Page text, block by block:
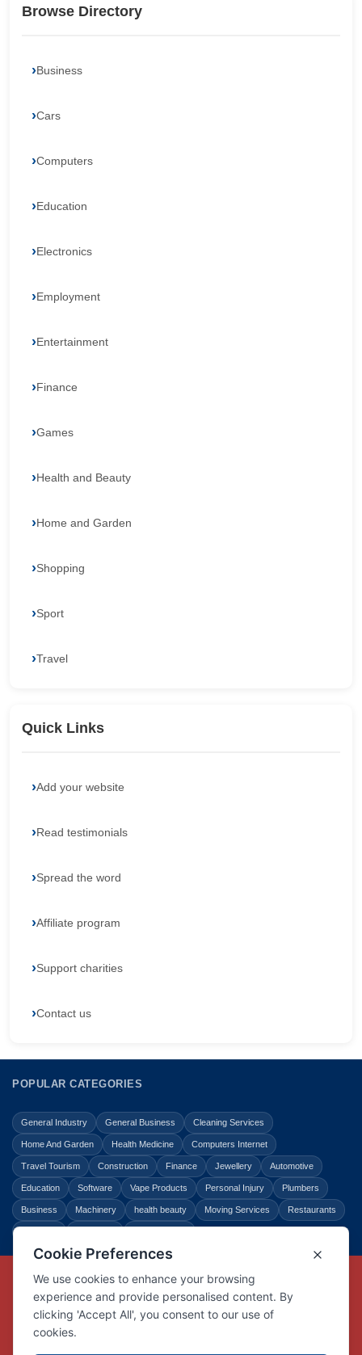
Browse Directory
Business
Cars
Computers
Education
Electronics
Employment
Entertainment
Finance
Games
Health and Beauty
Home and Garden
Shopping
Sport
Travel
Quick Links
Add your website
Read testimonials
Spread the word
Affiliate program
Support charities
Contact us
POPULAR CATEGORIES
General Industry General Business Cleaning Services
Home And Garden Health Medicine Computers Internet
Travel Tourism Construction Finance Jewellery Automotive
Education Software Vape Products Personal Injury Plumbers
Business Machinery health beauty Moving Services Restaurants
Copyright © Link Centre - 1996 - 2026
Registered TrademarkUK00002416294
Interlink Digital Group Limited